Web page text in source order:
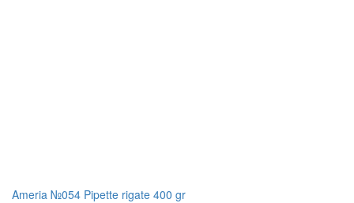
Ameria №054 Pipette rigate 400 gr